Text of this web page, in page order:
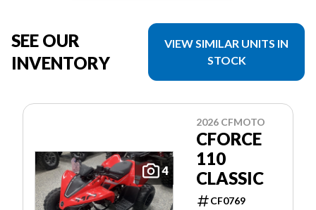
SEE OUR
INVENTORY
VIEW SIMILAR UNITS IN
STOCK
4
2026 CFMOTO
CFORCE
110
CLASSIC
CF0769